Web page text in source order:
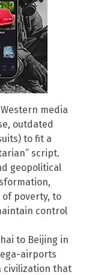
media
outdated
to fit a
script.
geopolitical
poverty, to
control
to Beijing in
airports
civilization that